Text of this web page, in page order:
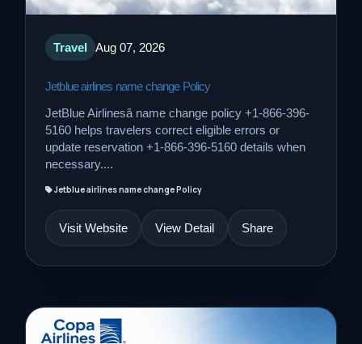
Travel Aug 07, 2026
Jetblue airlines name change Policy
JetBlue Airlinesâ name change policy +1-866-396-
5160 helps travelers correct eligible errors or
update reservation +1-866-396-5160 details when
necessary....
Jetblue airlines name change Policy
Visit Website View Detail Share